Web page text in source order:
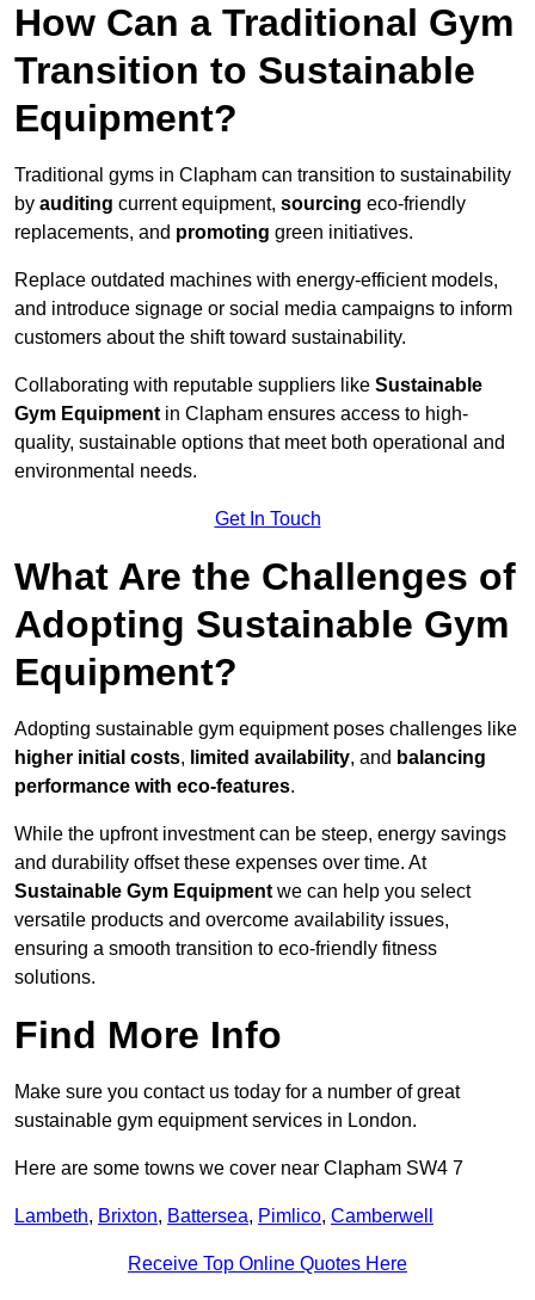
How Can a Traditional Gym
Transition to Sustainable
Equipment?
Traditional gyms in Clapham can transition to sustainability
by auditing current equipment, sourcing eco-friendly
replacements, and promoting green initiatives.
Replace outdated machines with energy-efficient models,
and introduce signage or social media campaigns to inform
customers about the shift toward sustainability.
Collaborating with reputable suppliers like Sustainable
Gym Equipment in Clapham ensures access to high-
quality, sustainable options that meet both operational and
environmental needs.
Get In Touch
What Are the Challenges of
Adopting Sustainable Gym
Equipment?
Adopting sustainable gym equipment poses challenges like
higher initial costs, limited availability, and balancing
performance with eco-features.
While the upfront investment can be steep, energy savings
and durability offset these expenses over time. At
Sustainable Gym Equipment we can help you select
versatile products and overcome availability issues,
ensuring a smooth transition to eco-friendly fitness
solutions.
Find More Info
Make sure you contact us today for a number of great
sustainable gym equipment services in London.
Here are some towns we cover near Clapham SW4 7
Lambeth, Brixton, Battersea, Pimlico, Camberwell
Receive Top Online Quotes Here